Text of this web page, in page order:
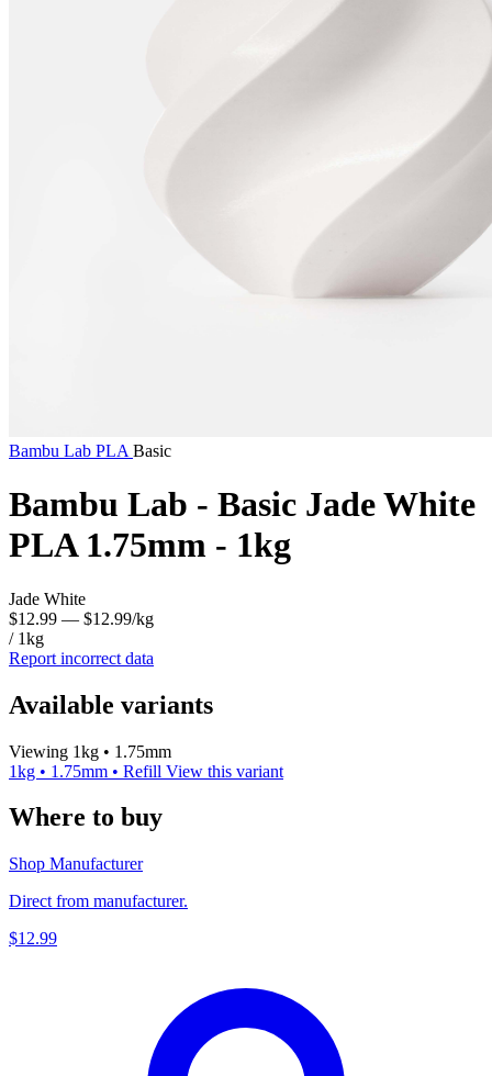
Bambu Lab PLA Basic
Bambu Lab - Basic Jade White
PLA 1.75mm - 1kg
Jade White
$12.99 — $12.99/kg
/ 1kg
Report incorrect data
Available variants
Viewing 1kg • 1.75mm
1kg • 1.75mm • Refill View this variant
Where to buy
Shop Manufacturer
Direct from manufacturer.
$12.99